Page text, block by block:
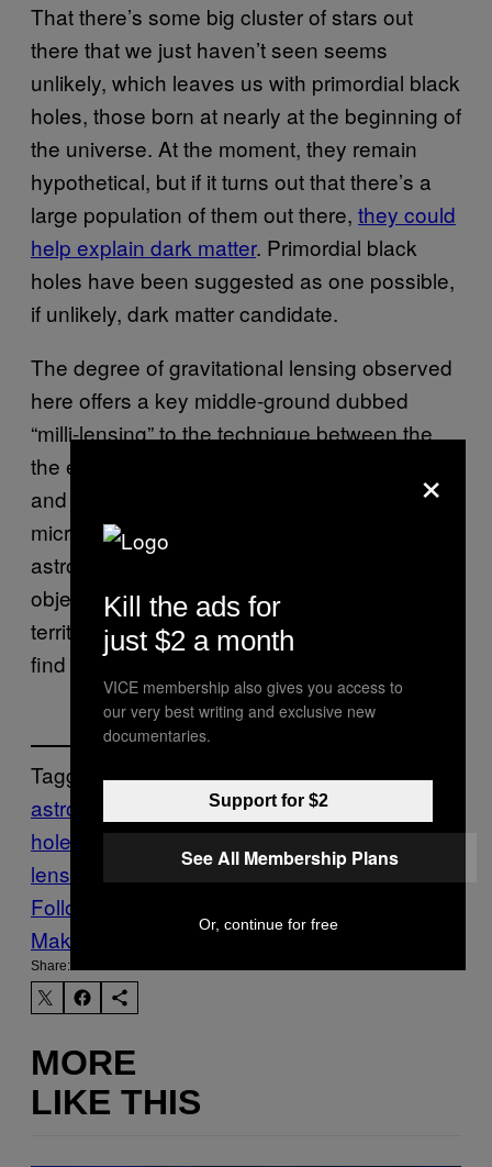
That there’s some big cluster of stars out
there that we just haven’t seen seems
unlikely, which leaves us with primordial black
holes, those born at nearly at the beginning of
the universe. At the moment, they remain
hypothetical, but if it turns out that there’s a
large population of them out there, they could
help explain dark matter. Primordial black
holes have been suggested as one possible,
if unlikely, dark matter candidate.
The degree of gravitational lensing observed
here offers a key middle-ground dubbed
“milli-lensing” to the technique between the
the extreme distortions seen in the clip above
and those seen through far more subtle
microlensing techniques, which allows
astronomers to get closeups of fairly small
objects, like planets. This is largely uncharted
territory, which is part of what makes the new
find so exciting.
Tagged:
astronomy
astrophysics black
holes
gravitational
lens
Motherboard Mysteries Space Tech
Follow Us On Discover
Make Us Preferred In Top Stories
Share:
MORE
LIKE THIS
×
Kill the ads for
just $2 a month
VICE membership also gives you access to
our very best writing and exclusive new
documentaries.
Support for $2
See All Membership Plans
Or, continue for free